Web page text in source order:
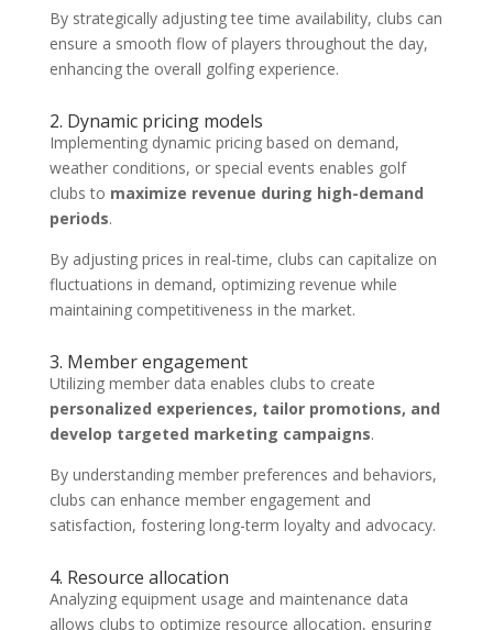
By strategically adjusting tee time availability, clubs can
ensure a smooth flow of players throughout the day,
enhancing the overall golfing experience.
2. Dynamic pricing models
Implementing dynamic pricing based on demand,
weather conditions, or special events enables golf
clubs to maximize revenue during high-demand
periods.
By adjusting prices in real-time, clubs can capitalize on
fluctuations in demand, optimizing revenue while
maintaining competitiveness in the market.
3. Member engagement
Utilizing member data enables clubs to create
personalized experiences, tailor promotions, and
develop targeted marketing campaigns.
By understanding member preferences and behaviors,
clubs can enhance member engagement and
satisfaction, fostering long-term loyalty and advocacy.
4. Resource allocation
Analyzing equipment usage and maintenance data
allows clubs to optimize resource allocation, ensuring